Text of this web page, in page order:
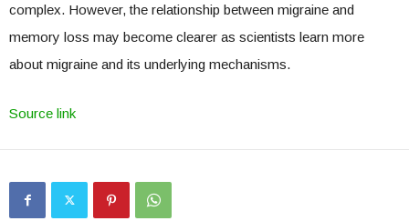
complex. However, the relationship between migraine and
memory loss may become clearer as scientists learn more
about migraine and its underlying mechanisms.
Source link